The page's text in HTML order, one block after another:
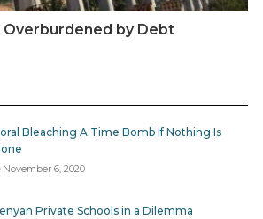
Overburdened by Debt
Bleaching A Time Bomb If Nothing Is
November 6, 2020
Private Schools in a Dilemma